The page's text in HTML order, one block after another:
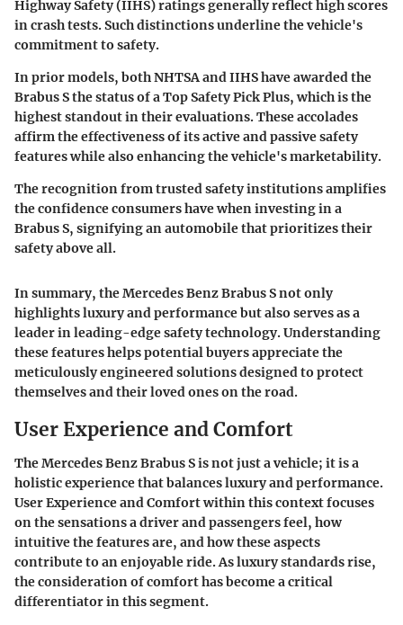
Highway Safety (IIHS) ratings generally reflect high scores
in crash tests. Such distinctions underline the vehicle's
commitment to safety.
In prior models, both NHTSA and IIHS have awarded the
Brabus S the status of aTop Safety Pick Plus, which is the
highest standout in their evaluations. These accolades
affirm the effectiveness of its active and passive safety
features while also enhancing the vehicle's marketability.
The recognition from trusted safety institutions amplifies
the confidence consumers have when investing in a
Brabus S, signifying an automobile that prioritizes their
safety above all.
In summary, the Mercedes Benz Brabus S not only
highlights luxury and performance but also serves as a
leader in leading-edge safety technology. Understanding
these features helps potential buyers appreciate the
meticulously engineered solutions designed to protect
themselves and their loved ones on the road.
User Experience and Comfort
The Mercedes Benz Brabus S is not just a vehicle; it is a
holistic experience that balances luxury and performance.
User Experience and Comfort within this context focuses
on the sensations a driver and passengers feel, how
intuitive the features are, and how these aspects
contribute to an enjoyable ride. As luxury standards rise,
the consideration of comfort has become a critical
differentiator in this segment.